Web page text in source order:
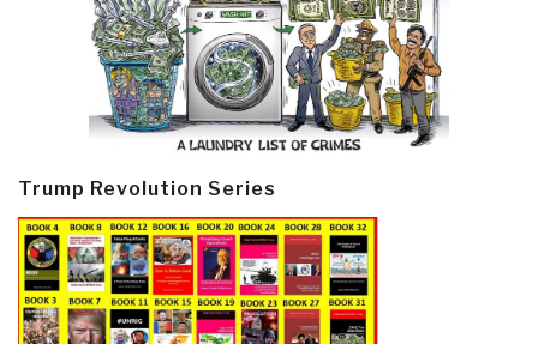
Trump Revolution Series